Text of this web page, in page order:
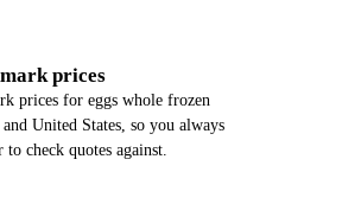
prices
prices for eggs whole frozen
and United States, so you always
to check quotes against.